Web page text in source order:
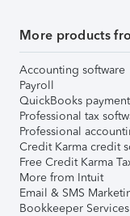
More products
Accounting software
Payroll
QuickBooks
Professional tax
Professional
Credit Karma credit
Free Credit Karma
More from Intuit
Email & SMS
Bookkeeper Services